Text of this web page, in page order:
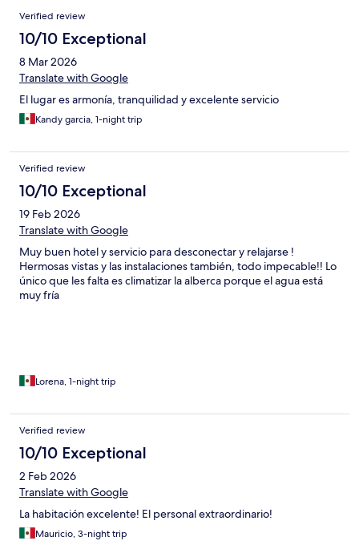
Verified review
10/10 Exceptional
8 Mar 2026
Translate with Google
El lugar es armonía, tranquilidad y excelente servicio
Kandy garcia, 1-night trip
Verified review
10/10 Exceptional
19 Feb 2026
Translate with Google
Muy buen hotel y servicio para desconectar y relajarse !
Hermosas vistas y las instalaciones también, todo impecable!! Lo
único que les falta es climatizar la alberca porque el agua está
muy fría
Lorena, 1-night trip
Verified review
10/10 Exceptional
2 Feb 2026
Translate with Google
La habitación excelente! El personal extraordinario!
Mauricio, 3-night trip